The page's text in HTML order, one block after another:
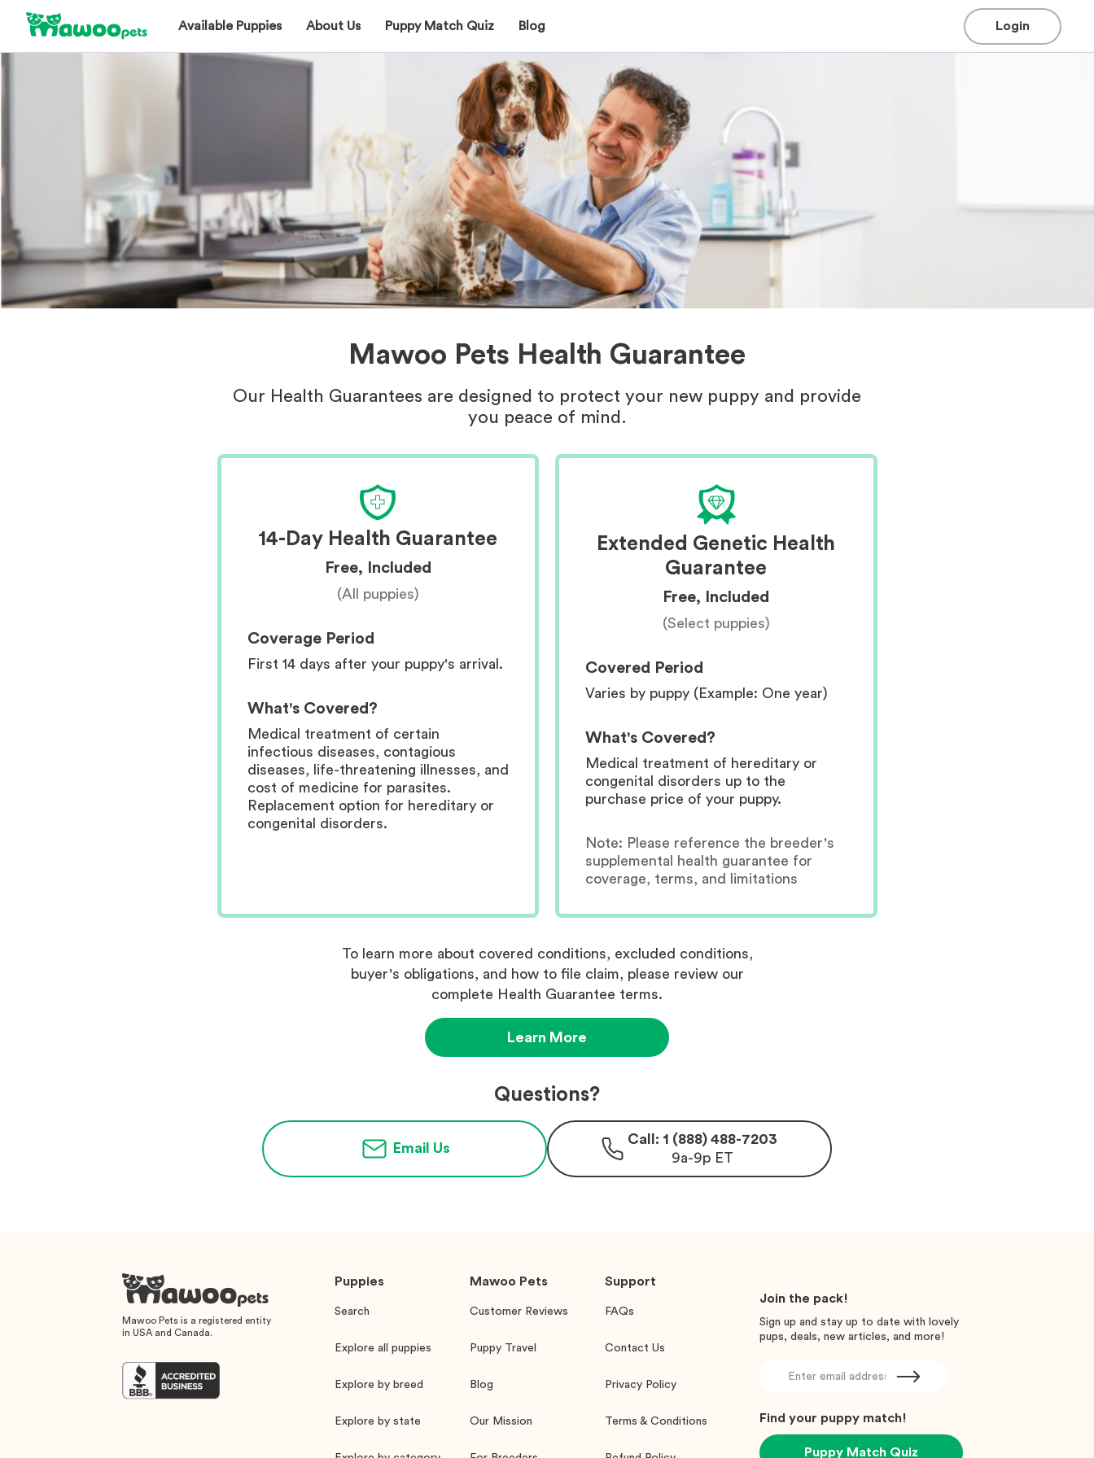
Available Puppies About Us Puppy Match Quiz Blog Login
Mawoo Pets Health Guarantee
Our Health Guarantees are designed to protect your new puppy and provide
you peace of mind.
14-Day Health Guarantee
Free, Included
(All puppies)
Coverage Period
First 14 days after your puppy's arrival.
What's Covered?
Medical treatment of certain
infectious diseases, contagious
diseases, life-threatening illnesses, and
cost of medicine for parasites.
Replacement option for hereditary or
congenital disorders.
Extended Genetic Health
Guarantee
Free, Included
(Select puppies)
Covered Period
Varies by puppy (Example: One year)
What's Covered?
Medical treatment of hereditary or
congenital disorders up to the
purchase price of your puppy.
Note: Please reference the breeder's
supplemental health guarantee for
coverage, terms, and limitations
To learn more about covered conditions, excluded conditions,
buyer's obligations, and how to file claim, please review our
complete Health Guarantee terms.
Learn More
Questions?
Email Us
Call: 1 (888) 488-7203
9a-9p ET
Mawoo Pets is a registered entity
in USA and Canada.
Puppies
Search
Explore all puppies
Explore by breed
Explore by state
Mawoo Pets
Customer Reviews
Puppy Travel
Blog
Our Mission
Support
FAQs
Contact Us
Privacy Policy
Terms & Conditions
Join the pack!
Sign up and stay up to date with lovely
pups, deals, new articles, and more!
Find your puppy match!
Puppy Match Quiz